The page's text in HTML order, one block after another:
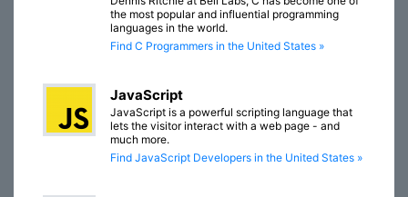
the most popular and influential programming
languages in the world.
Find C Programmers in the United States »
JavaScript
JavaScript is a powerful scripting language that
lets the visitor interact with a web page - and
much more.
Find JavaScript Developers in the United States »